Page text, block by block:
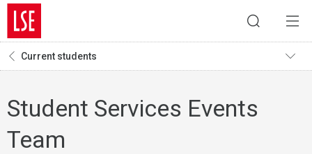
Current students
Student Services Events
Team